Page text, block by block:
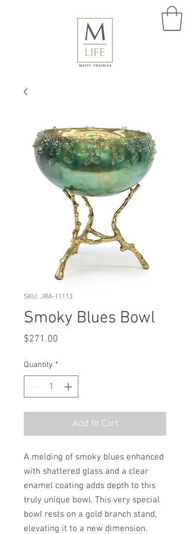
SKU: JRA-11113
Smoky Blues Bowl
$271.00
Quantity *
Add to Cart
A melding of smoky blues enhanced
with shattered glass and a clear
enamel coating adds depth to this
truly unique bowl. This very special
bowl rests on a gold branch stand,
elevating it to a new dimension.